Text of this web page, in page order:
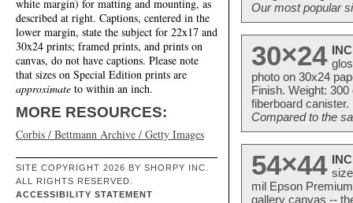
white margin) for matting and mounting, as
described at right. Captions, centered in the
lower margin, state the subject for 22x17 and
30x24 prints; framed prints, and prints on
canvas, do not have captions. Please note
that sizes on Special Edition prints are
approximate to within an inch.
MORE RESOURCES:
Corbis / Bettmann Archive / Getty Images
SITE COPYRIGHT 2026 BY SHORPY INC.
ALL RIGHTS RESERVED.
ACCESSIBILITY STATEMENT
Our most popular
30×24
photo on 30x24
Finish. Weight:
fiberboard
Compared to the
54×44
mil Epson
gallery canvas --